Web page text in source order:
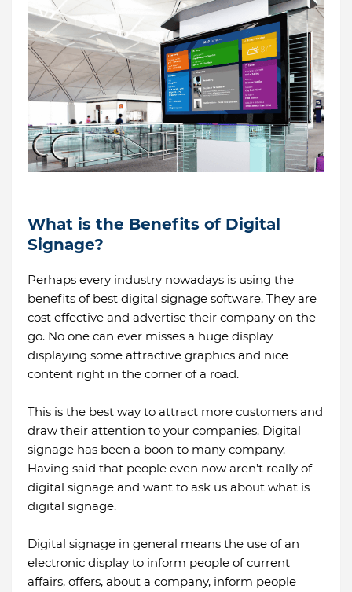
What is the Benefits of Digital
Signage?
Perhaps every industry nowadays is using the
benefits of best digital signage software. They are
cost effective and advertise their company on the
go. No one can ever misses a huge display
displaying some attractive graphics and nice
content right in the corner of a road.
This is the best way to attract more customers and
draw their attention to your companies. Digital
signage has been a boon to many company.
Having said that people even now aren’t really of
digital signage and want to ask us about what is
digital signage.
Digital signage in general means the use of an
electronic display to inform people of current
affairs, offers, about a company, inform people